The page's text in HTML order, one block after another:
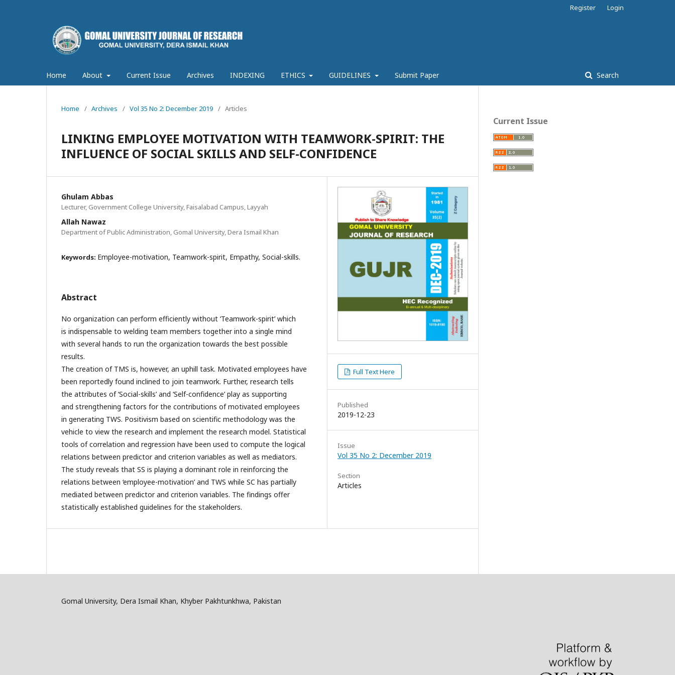
Home About Current Issue Archives INDEXING ETHICS GUIDELINES Submit Paper Search
Register Login
Home / Archives / Vol 35 No 2: December 2019 / Articles
LINKING EMPLOYEE MOTIVATION WITH TEAMWORK-SPIRIT: THE
INFLUENCE OF SOCIAL SKILLS AND SELF-CONFIDENCE
Ghulam Abbas
Lecturer, Government College University, Faisalabad Campus, Layyah
Allah Nawaz
Department of Public Administration, Gomal University, Dera Ismail Khan
Keywords: Employee-motivation, Teamwork-spirit, Empathy, Social-skills.
Abstract
No organization can perform efficiently without ‘Teamwork-spirit’ which
is indispensable to welding team members together into a single mind
with several hands to run the organization towards the best possible
results.
The creation of TMS is, however, an uphill task. Motivated employees have
been reportedly found inclined to join teamwork. Further, research tells
the attributes of ‘Social-skills’ and ‘Self-confidence’ play as supporting
and strengthening factors for the contributions of motivated employees
in generating TWS. Positivism based on scientific methodology was the
vehicle to view the research and implement the research model. Statistical
tools of correlation and regression have been used to compute the logical
relations between predictor and criterion variables as well as mediators.
The study reveals that SS is playing a dominant role in reinforcing the
relations between ‘employee-motivation’ and TWS while SC has partially
mediated between predictor and criterion variables. The findings offer
statistically established guidelines for the stakeholders.
Full Text Here
Published
2019-12-23
Issue
Vol 35 No 2: December 2019
Section
Articles
Current Issue
Gomal University, Dera Ismail Khan, Khyber Pakhtunkhwa, Pakistan